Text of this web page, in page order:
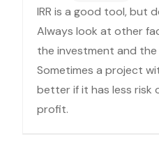
IRR is a good tool, but
Always look at other
the investment and
Sometimes a project
better if it has less risk
profit.